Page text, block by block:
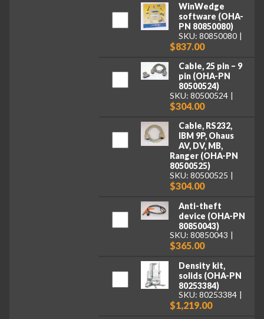
WinWedge
software (OHA-
PN 80850080)
SKU: 80850080
$837.00
Cable, 25 pin – 9
pin (OHA-PN
80500524)
SKU: 80500524
$304.00
Cable, RS232,
IBM 9P, Ohaus
AV, DV, MB,
Ranger (OHA-PN
80500525)
SKU: 80500525
$304.00
Anti-theft
device (OHA-PN
80850043)
SKU: 80850043
$365.00
Density kit,
solids (OHA-PN
80253384)
SKU: 80253384
$1,219.00